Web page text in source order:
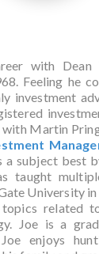
with Dean
Feeling he
investment
with Martin
a subject best
taught
University in
related
Joe is a
enjoys